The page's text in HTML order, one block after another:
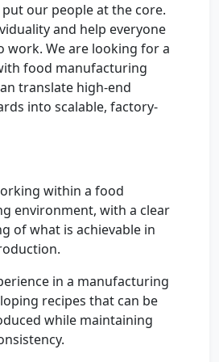
our people at the core.
and help everyone
work. We are looking for a
food manufacturing
translate high-end
into scalable, factory-
within a food
environment, with a clear
of what is achievable in
in a manufacturing
recipes that can be
while maintaining